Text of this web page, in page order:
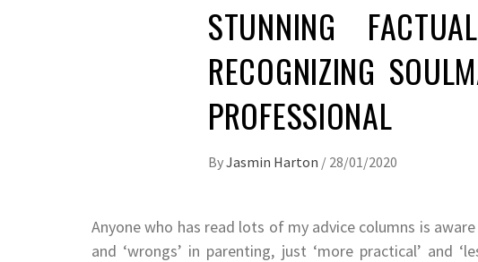
STUNNING
RECOGNIZING
PROFESSIONAL
ByJasmin Harton / 28/01/2020
Anyone who has read lots of my advice columns is
and ‘wrongs’ in parenting, just ‘more practical’ and